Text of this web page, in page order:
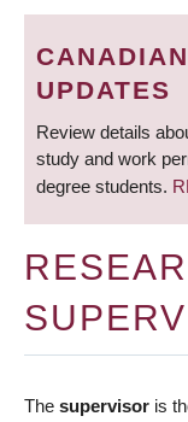
UPDATES
Review details
study and work
degree students.
The supervisor is